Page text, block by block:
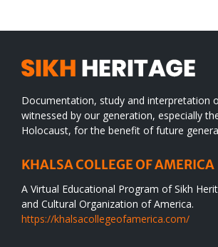
Documentation, study and interpretation
witnessed by our generation, especially
Holocaust, for the benefit of future
KHALSA COLLEGE OF AMERICA
A Virtual Educational Program of Sikh
and Cultural Organization of America.
https://khalsacollegeofamerica.com/